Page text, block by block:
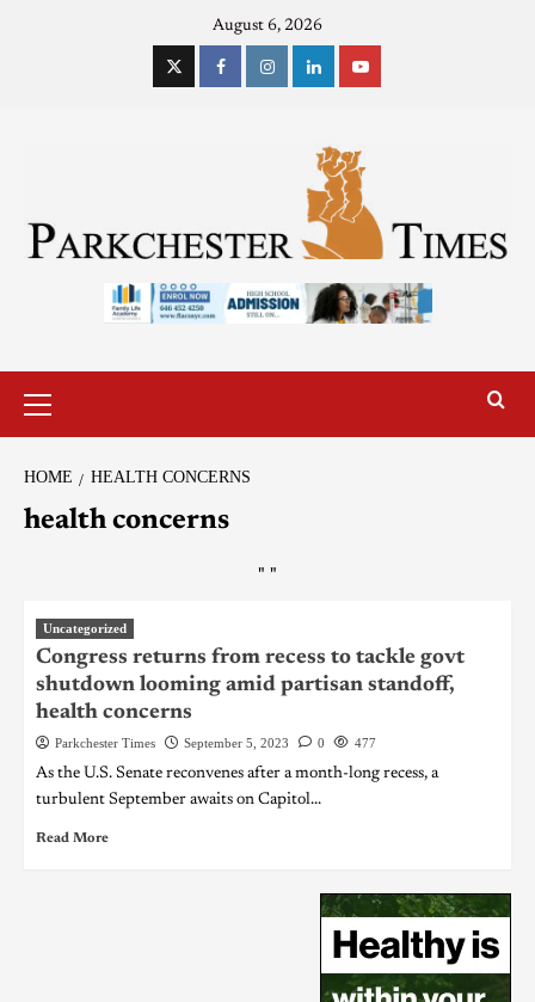
August 6, 2026
HOME HEALTH CONCERNS
health concerns
" "
Uncategorized
Congress returns from recess to tackle govt
shutdown looming amid partisan standoff,
health concerns
Parkchester Times September 5, 2023 0 477
As the U.S. Senate reconvenes after a month-long recess, a
turbulent September awaits on Capitol...
Read More